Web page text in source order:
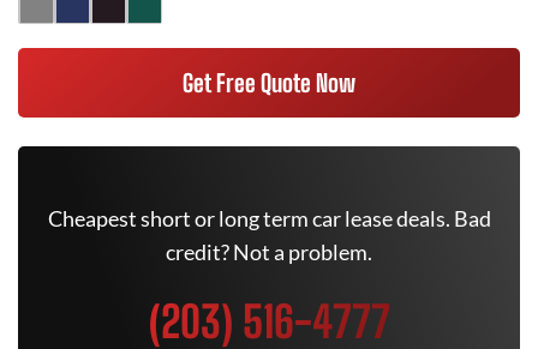
Get Free Quote Now
Cheapest short or long term car lease deals. Bad
credit? Not a problem.
(203) 516-4777